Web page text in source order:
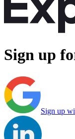
Sign up
Sign up